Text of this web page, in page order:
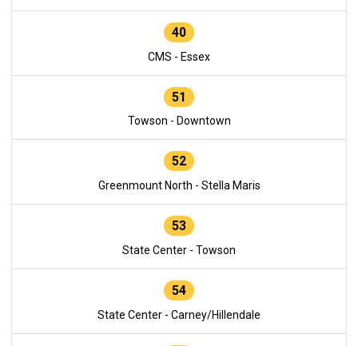
40
CMS - Essex
51
Towson - Downtown
52
Greenmount North - Stella Maris
53
State Center - Towson
54
State Center - Carney/Hillendale